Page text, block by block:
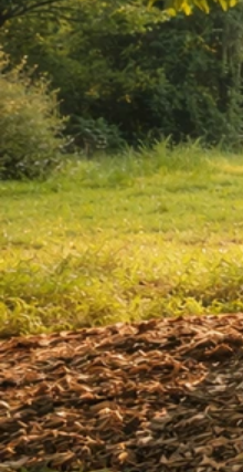
May 7, 2026 Home Nut
How Does Betel Nut
How to Cultivate
May 6, 2026 How Nuts